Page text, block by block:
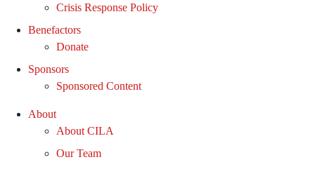
Crisis Response Policy
Benefactors
Donate
Sponsors
Sponsored Content
About
About CILA
Our Team